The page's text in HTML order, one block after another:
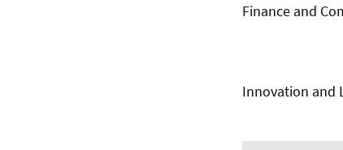
Finance and
Innovation and